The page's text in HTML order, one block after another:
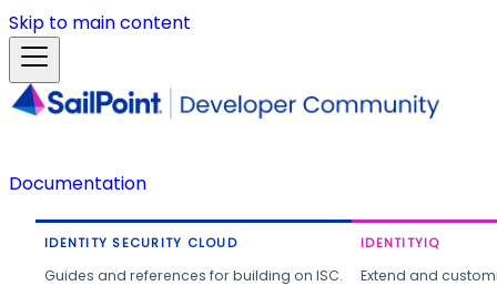
Skip to main content
Documentation
IDENTITY SECURITY CLOUD
Guides and references for building on ISC.
IDENTITYIQ
Extend and